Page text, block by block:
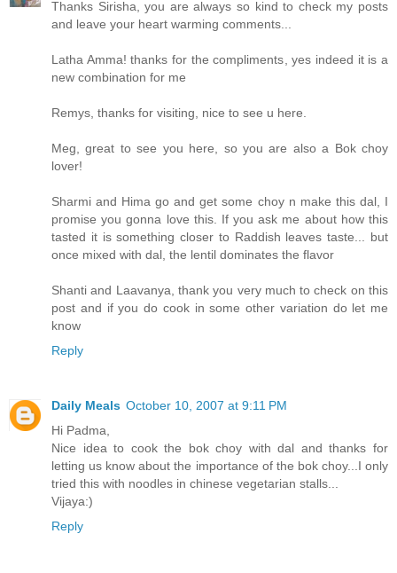
Thanks Sirisha, you are always so kind to check my posts
and leave your heart warming comments...
Latha Amma! thanks for the compliments, yes indeed it is a
new combination for me
Remys, thanks for visiting, nice to see u here.
Meg, great to see you here, so you are also a Bok choy
lover!
Sharmi and Hima go and get some choy n make this dal, I
promise you gonna love this. If you ask me about how this
tasted it is something closer to Raddish leaves taste... but
once mixed with dal, the lentil dominates the flavor
Shanti and Laavanya, thank you very much to check on this
post and if you do cook in some other variation do let me
know
Reply
Daily Meals October 10, 2007 at 9:11 PM
Hi Padma,
Nice idea to cook the bok choy with dal and thanks for
letting us know about the importance of the bok choy...I only
tried this with noodles in chinese vegetarian stalls...
Vijaya:)
Reply